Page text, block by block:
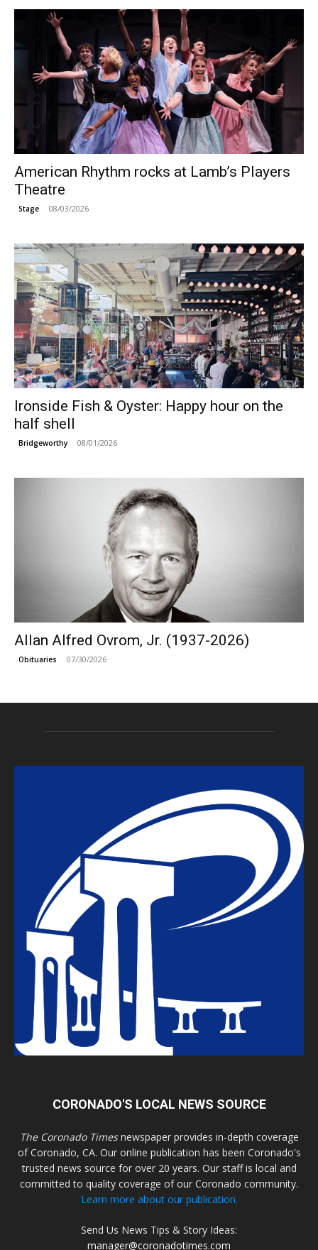
American Rhythm rocks at Lamb’s Players
Theatre
Stage 08/03/2026
Ironside Fish & Oyster: Happy hour on the
half shell
Bridgeworthy 08/01/2026
Allan Alfred Ovrom, Jr. (1937-2026)
Obituaries 07/30/2026
CORONADO'S LOCAL NEWS SOURCE
The Coronado Timesnewspaper provides in-depth coverage
of Coronado, CA. Our online publication has been Coronado's
trusted news source for over 20 years. Our staff is local and
committed to quality coverage of our Coronado community.
Learn more about our publication.
Send Us News Tips & Story Ideas:
manager@coronadotimes.com